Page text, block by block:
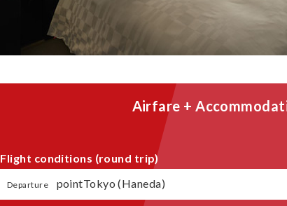
Airfare +
Flight conditions (round trip)
Departure pointTokyo (Haneda)